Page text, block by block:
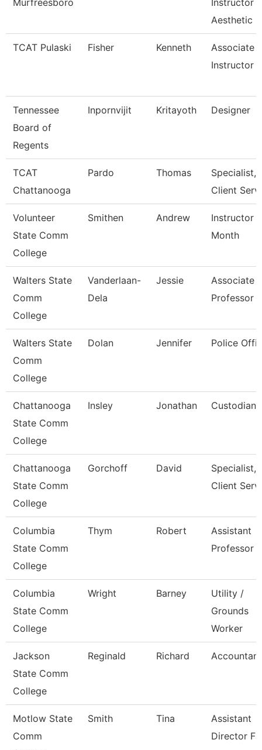
Murfreesboro
Instructor
Aesthetic
TCAT Pulaski Fisher Kenneth
Associate
Instructor
Tennessee
Board of
Regents
Inpornvijit Kritayoth Designer
TCAT
Chattanooga
Pardo Thomas
Specialist,
Client
Volunteer
State Comm
College
Smithen Andrew
Instructor
Month
Walters State
Comm
College
Vanderlaan-
Dela
Jessie
Associate
Professor
Walters State
Comm
College
Dolan Jennifer Police
Chattanooga
State Comm
College
Insley Jonathan Custodian
Chattanooga
State Comm
College
Gorchoff David
Specialist,
Client
Columbia
State Comm
College
Thym Robert
Assistant
Professor
Columbia
State Comm
College
Wright Barney
Utility /
Grounds
Worker
Jackson
State Comm
College
Reginald Richard
Motlow State
Comm
Smith Tina
Assistant
Director Fa